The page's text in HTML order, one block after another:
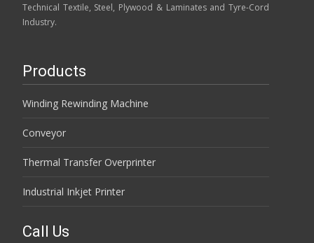
Technical Textile, Steel, Plywood & Laminates and Tyre-Cord
Industry.
Products
Winding Rewinding Machine
Conveyor
Thermal Transfer Overprinter
Industrial Inkjet Printer
Call Us